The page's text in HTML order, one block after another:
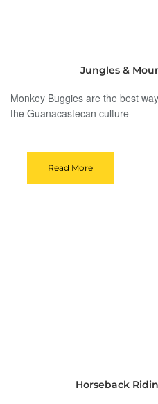
Jungles &
Monkey Buggies are the best
the Guanacastecan culture
Read More
Horseback